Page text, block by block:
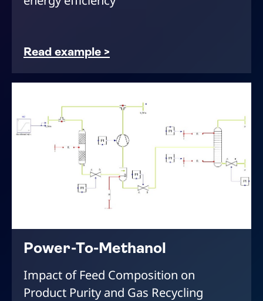
Read example >
Power-To-Methanol
Impact of Feed Composition on
Product Purity and Gas Recycling